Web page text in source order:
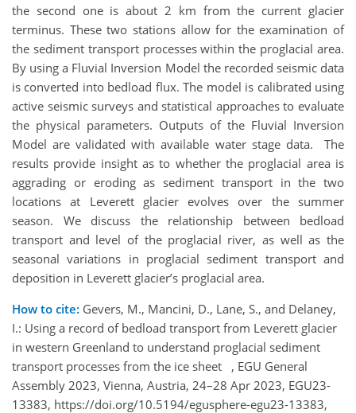
the second one is about 2 km from the current glacier
terminus. These two stations allow for the examination of
the sediment transport processes within the proglacial area.
By using a Fluvial Inversion Model the recorded seismic data
is converted into bedload flux. The model is calibrated using
active seismic surveys and statistical approaches to evaluate
the physical parameters. Outputs of the Fluvial Inversion
Model are validated with available water stage data. The
results provide insight as to whether the proglacial area is
aggrading or eroding as sediment transport in the two
locations at Leverett glacier evolves over the summer
season. We discuss the relationship between bedload
transport and level of the proglacial river, as well as the
seasonal variations in proglacial sediment transport and
deposition in Leverett glacier’s proglacial area.
How to cite: Gevers, M., Mancini, D., Lane, S., and Delaney,
I.: Using a record of bedload transport from Leverett glacier
in western Greenland to understand proglacial sediment
transport processes from the ice sheet , EGU General
Assembly 2023, Vienna, Austria, 24–28 Apr 2023, EGU23-
13383, https://doi.org/10.5194/egusphere-egu23-13383,